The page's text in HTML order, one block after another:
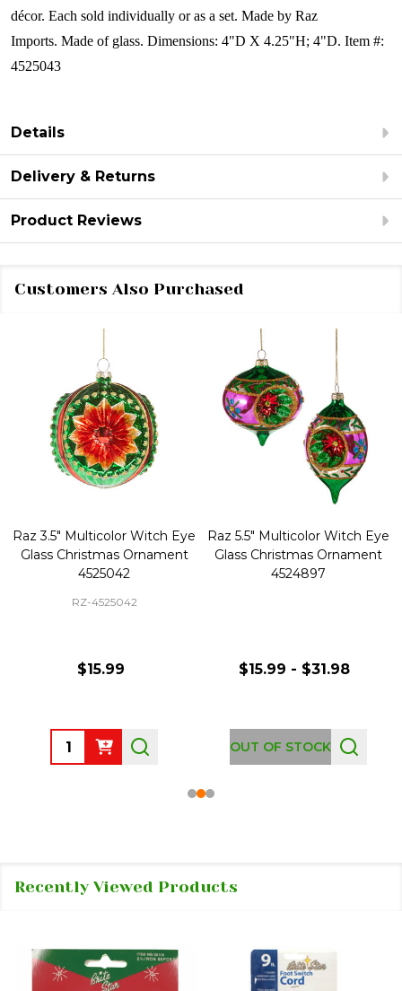
décor. Each sold individually or as a set. Made by Raz
Imports. Made of glass. Dimensions: 4"D X 4.25"H; 4"D. Item #:
4525043
Details
Delivery & Returns
Product Reviews
Customers Also Purchased
Raz 3.5" Multicolor Witch Eye
Glass Christmas Ornament
4525042
RZ-4525042
$15.99
Quantity:
Raz 5.5" Multicolor Witch Eye
Glass Christmas Ornament
4524897
$15.99 - $31.98
OUT OF STOCK
Recently Viewed Products